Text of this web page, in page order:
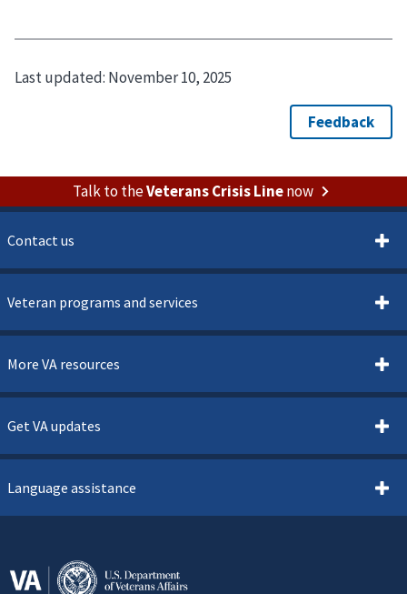
Last updated: November 10, 2025
Talk to theVeterans Crisis Linenow
Contact us
Veteran programs and services
More VA resources
Get VA updates
Language assistance